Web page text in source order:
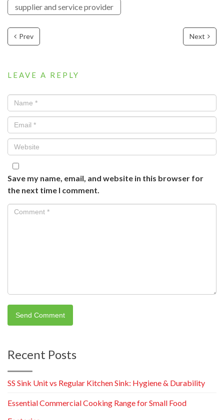
supplier and service provider
Prev Next
LEAVE A REPLY
Save my name, email, and website in this browser for
the next time I comment.
Recent Posts
SS Sink Unit vs Regular Kitchen Sink: Hygiene & Durability
Essential Commercial Cooking Range for Small Food